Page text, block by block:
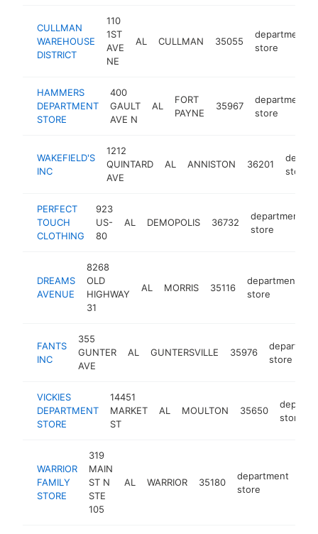
CULLMAN
WAREHOUSE
DISTRICT
110
1ST
AVE
NE
AL CULLMAN 35055
department
store
HAMMERS
DEPARTMENT
STORE
400
GAULT
AVE N
AL
FORT
PAYNE
35967
department
store
WAKEFIELD'S
INC
1212
QUINTARD
AVE
AL ANNISTON 36201
store
PERFECT
TOUCH
CLOTHING
923
US-
80
AL DEMOPOLIS 36732
department
store
DREAMS
AVENUE
8268
OLD
HIGHWAY
31
AL MORRIS 35116
department
store
FANTS
INC
355
GUNTER
AVE
AL GUNTERSVILLE 35976
store
VICKIES
DEPARTMENT
STORE
14451
MARKET
ST
AL MOULTON 35650
store
WARRIOR
FAMILY
STORE
319
MAIN
ST N
STE
105
AL WARRIOR 35180
department
store